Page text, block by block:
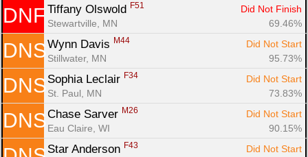
DNF Tiffany Olswold F51
Did Not Finish
Stewartville, MN
69.46%
DNS Wynn Davis M44
Did Not Start
Stillwater, MN
95.73%
DNS Sophia Leclair F34
Did Not Start
St. Paul, MN
73.83%
DNS Chase Sarver M26
Did Not Start
Eau Claire, WI
90.15%
Star Anderson F43
Did Not Start